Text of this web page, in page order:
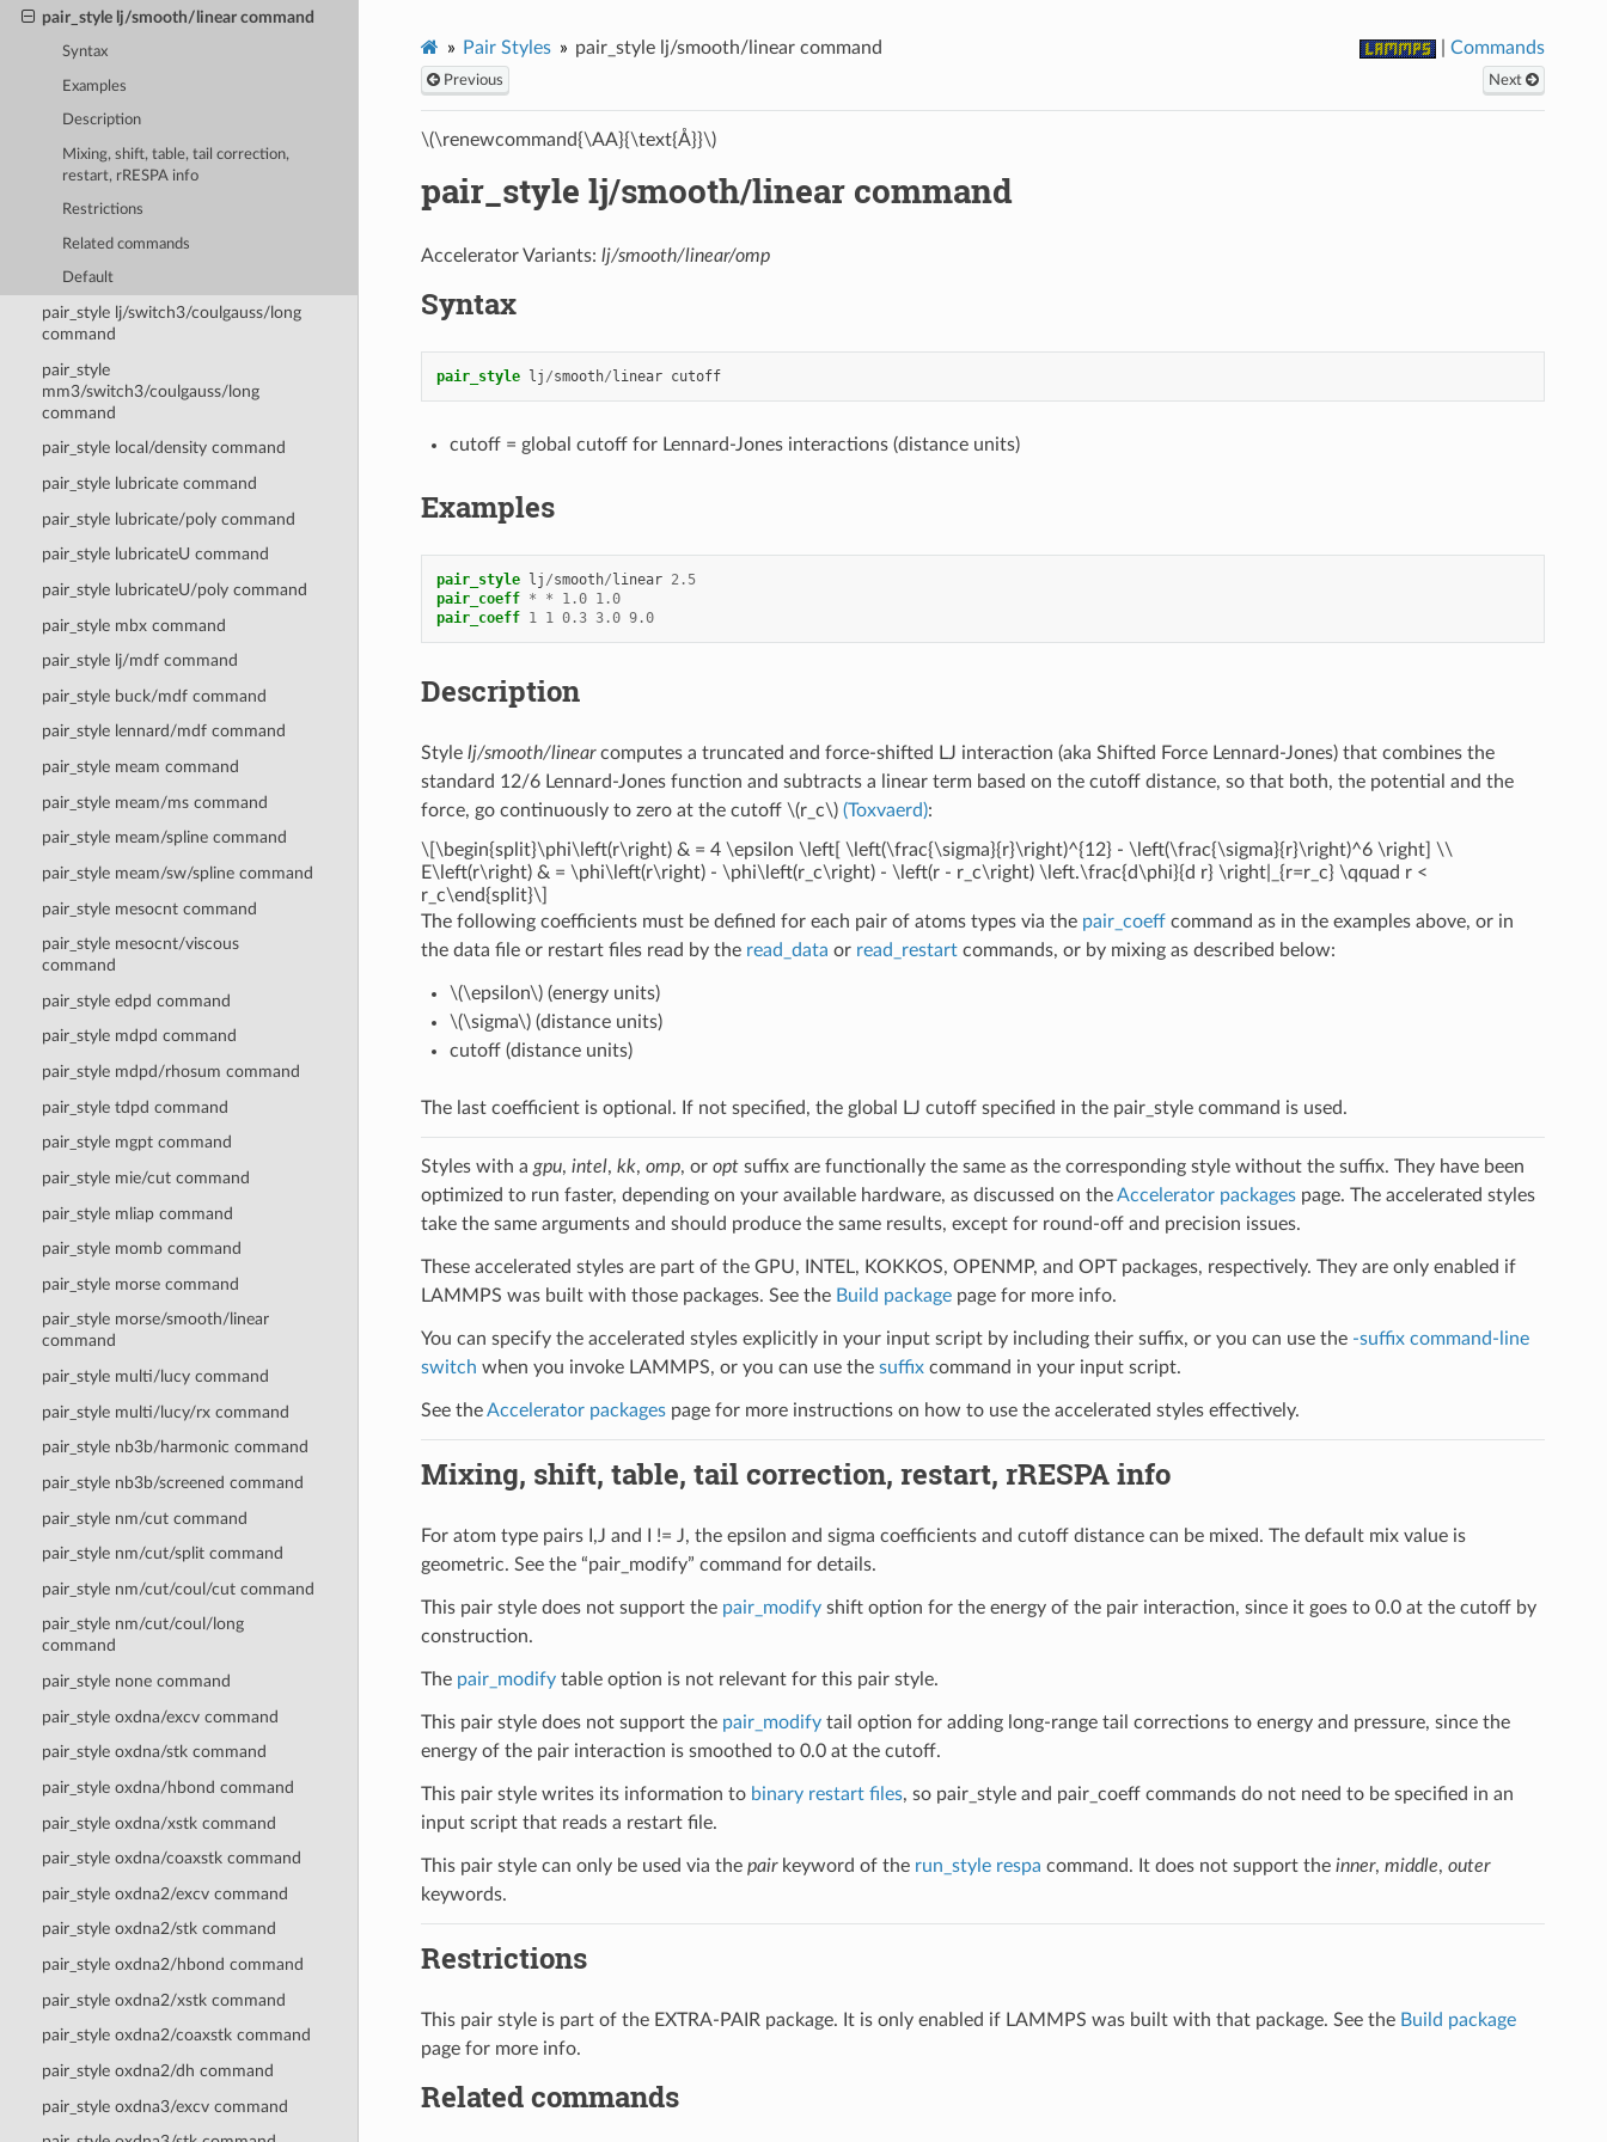
pair_style lj/smooth/linear command
Syntax
Examples
Description
Mixing, shift, table, tail correction,
restart, rRESPA info
Restrictions
Related commands
Default
pair_style lj/switch3/coulgauss/long
command
pair_style
mm3/switch3/coulgauss/long
command
pair_style local/density command
pair_style lubricate command
pair_style lubricate/poly command
pair_style lubricateU command
pair_style lubricateU/poly command
pair_style mbx command
pair_style lj/mdf command
pair_style buck/mdf command
pair_style lennard/mdf command
pair_style meam command
pair_style meam/ms command
pair_style meam/spline command
pair_style meam/sw/spline command
pair_style mesocnt command
pair_style mesocnt/viscous
command
pair_style edpd command
pair_style mdpd command
pair_style mdpd/rhosum command
pair_style tdpd command
pair_style mgpt command
pair_style mie/cut command
pair_style mliap command
pair_style momb command
pair_style morse command
pair_style morse/smooth/linear
command
pair_style multi/lucy command
pair_style multi/lucy/rx command
pair_style nb3b/harmonic command
pair_style nb3b/screened command
pair_style nm/cut command
pair_style nm/cut/split command
pair_style nm/cut/coul/cut command
pair_style nm/cut/coul/long
command
pair_style none command
pair_style oxdna/excv command
pair_style oxdna/stk command
pair_style oxdna/hbond command
pair_style oxdna/xstk command
pair_style oxdna/coaxstk command
pair_style oxdna2/excv command
pair_style oxdna2/stk command
pair_style oxdna2/hbond command
pair_style oxdna2/xstk command
pair_style oxdna2/coaxstk command
pair_style oxdna2/dh command
pair_style oxdna3/excv command
Pair Styles pair_style lj/smooth/linear command |Commands
Previous Next
\(\renewcommand{\AA}{\text{Å}}\)
pair_style lj/smooth/linear command
Accelerator Variants: lj/smooth/linear/omp
Syntax
pair_style lj /smooth/linear cutoff
cutoff = global cutoff for Lennard-Jones interactions (distance units)
Examples
pair_style lj /smooth/linear 2.5
pair_coeff * * 1.0 1.0
pair_coeff 1 1 0.3 3.0 9.0
Description
Style lj/smooth/linearcomputes a truncated and force-shifted LJ interaction (aka Shifted Force Lennard-Jones) that combines the
standard 12/6 Lennard-Jones function and subtracts a linear term based on the cutoff distance, so that both, the potential and the
force, go continuously to zero at the cutoff \(r_c\) (Toxvaerd):
\[\begin{split}\phi\left(r\right) & = 4 \epsilon \left[ \left(\frac{\sigma}{r}\right)^{12} - \left(\frac{\sigma}{r}\right)^6 \right] \\
E\left(r\right) & = \phi\left(r\right) - \phi\left(r_c\right) - \left(r - r_c\right) \left.\frac{d\phi}{d r} \right|_{r=r_c} \qquad r <
r_c\end{split}\]
The following coefficients must be defined for each pair of atoms types via the pair_coeffcommand as in the examples above, or in
the data file or restart files read by the read_data or read_restartcommands, or by mixing as described below:
\(\epsilon\)(energy units)
\(\sigma\)(distance units)
cutoff (distance units)
The last coefficient is optional. If not specified, the global LJ cutoff specified in the pair_style command is used.
Styles with a gpu, intel, kk, omp, or optsuffix are functionally the same as the corresponding style without the suffix. They have been
optimized to run faster, depending on your available hardware, as discussed on theAccelerator packagespage. The accelerated styles
take the same arguments and should produce the same results, except for round-off and precision issues.
These accelerated styles are part of the GPU, INTEL, KOKKOS, OPENMP, and OPT packages, respectively. They are only enabled if
LAMMPS was built with those packages. See the Build packagepage for more info.
You can specify the accelerated styles explicitly in your input script by including their suffix, or you can use the -suffix command-line
switch when you invoke LAMMPS, or you can use the suffixcommand in your input script.
See theAccelerator packagespage for more instructions on how to use the accelerated styles effectively.
Mixing, shift, table, tail correction, restart, rRESPA info
For atom type pairs I,J and I != J, the epsilon and sigma coefficients and cutoff distance can be mixed. The default mix value is
geometric. See the “pair_modify” command for details.
This pair style does not support the pair_modifyshift option for the energy of the pair interaction, since it goes to 0.0 at the cutoff by
construction.
The pair_modifytable option is not relevant for this pair style.
This pair style does not support the pair_modifytail option for adding long-range tail corrections to energy and pressure, since the
energy of the pair interaction is smoothed to 0.0 at the cutoff.
This pair style writes its information to binary restart files, so pair_style and pair_coeff commands do not need to be specified in an
input script that reads a restart file.
This pair style can only be used via the pairkeyword of the run_style respa command. It does not support the inner, middle, outer
keywords.
Restrictions
This pair style is part of the EXTRA-PAIR package. It is only enabled if LAMMPS was built with that package. See the Build package
page for more info.
Related commands